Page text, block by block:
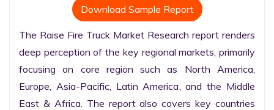
Download Sample Report
The Raise Fire Truck Market Research report renders
deep perception of the key regional markets, primarily
focusing on core region such as North America,
Europe, Asia-Pacific, Latin America, and the Middle
East & Africa. The report also covers key countries